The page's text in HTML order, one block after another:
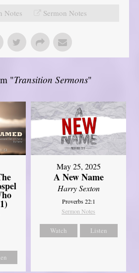
Notes
Sermon Notes
"Transition Sermons"
May 25, 2025
A New Name
Harry Sexton
Proverbs 22:1
Sermon Notes
Watch Listen